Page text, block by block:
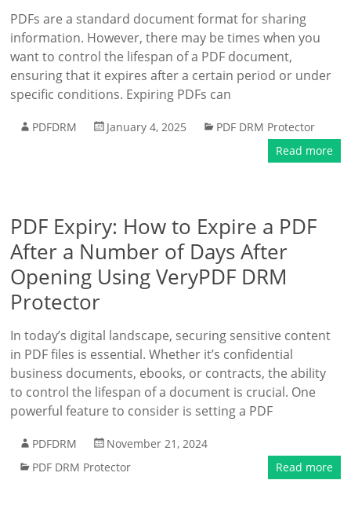
PDFs are a standard document format for sharing
information. However, there may be times when you
want to control the lifespan of a PDF document,
ensuring that it expires after a certain period or under
specific conditions. Expiring PDFs can
PDFDRM January 4, 2025
PDF DRM Protector
Read more
PDF Expiry: How to Expire a PDF
After a Number of Days After
Opening Using VeryPDF DRM
Protector
In today’s digital landscape, securing sensitive content
in PDF files is essential. Whether it’s confidential
business documents, ebooks, or contracts, the ability
to control the lifespan of a document is crucial. One
powerful feature to consider is setting a PDF
PDFDRM
November 21, 2024
PDF DRM Protector
Read more